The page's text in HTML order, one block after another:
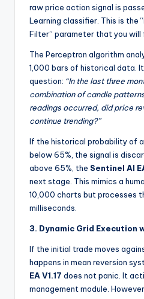
raw price action signal is
Learning classifier. This is the
Filter” parameter that you will
The Perceptron algorithm
1,000 bars of historical data.
question: “In the last three
combination of candle
readings occurred, did price
continue trending?”
If the historical probability of
below 65%, the signal is
above 65%, the Sentinel AI
next stage. This mimics a
10,000 charts but processes
milliseconds.
3. Dynamic Grid Execution
If the initial trade moves
happens in mean reversion
EA V1.17 does not panic. It
management module.